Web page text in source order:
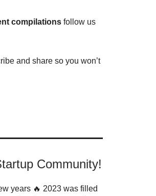
compilations follow us
and share so you won’t
Community!
years 🔥 2023 was filled